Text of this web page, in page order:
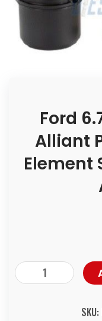
Ford
Alliant
Element
SKU: